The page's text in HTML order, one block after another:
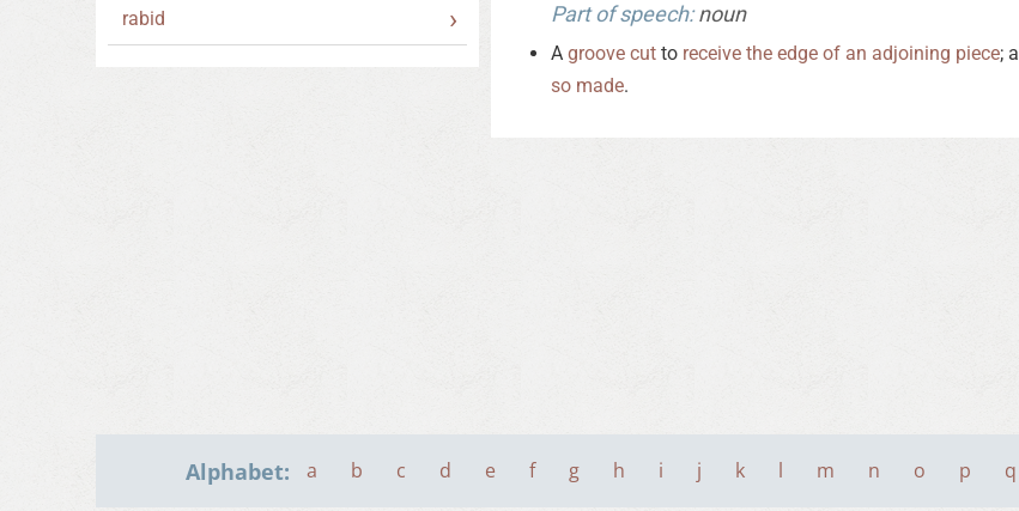
rabid Part of speech:noun
A groove cut to receive the edge of an adjoining piece; a
so made.
Alphabet: a b c d e f g h i j k l m n o p q